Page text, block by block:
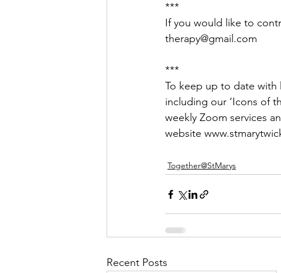
***
If you would like to
therapy@gmail.com
***
To keep up to date with
including our ‘Icons of
weekly Zoom services
website
Together@StMarys
Recent Posts